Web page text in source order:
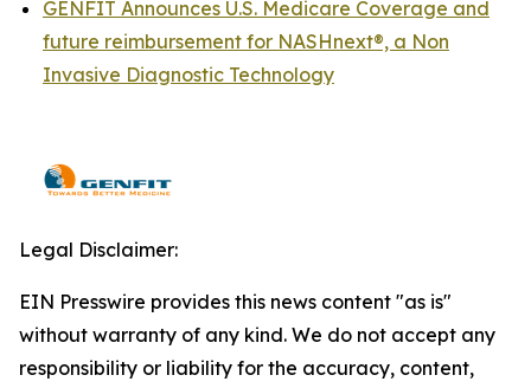
GENFIT Announces U.S. Medicare Coverage and
future reimbursement for NASHnext®, a Non
Invasive Diagnostic Technology
Legal Disclaimer:
EIN Presswire provides this news content "as is"
without warranty of any kind. We do not accept any
responsibility or liability for the accuracy, content,